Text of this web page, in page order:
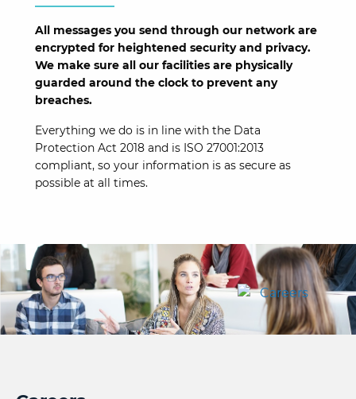
All messages you send through our network are
encrypted for heightened security and privacy.
We make sure all our facilities are physically
guarded around the clock to prevent any
breaches.
Everything we do is in line with the Data
Protection Act 2018 and is ISO 27001:2013
compliant, so your information is as secure as
possible at all times.